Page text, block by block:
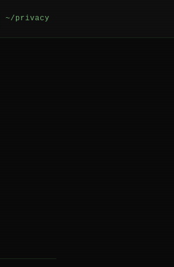
~/privacy